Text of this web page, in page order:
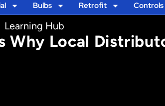
Bulbs Retrofit Controls
Learning Hub
Why Local